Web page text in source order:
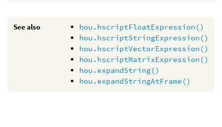
See also
hou.hscriptFloatExpression()
hou.hscriptStringExpression()
hou.hscriptVectorExpression()
hou.hscriptMatrixExpression()
hou.expandString()
hou.expandStringAtFrame()